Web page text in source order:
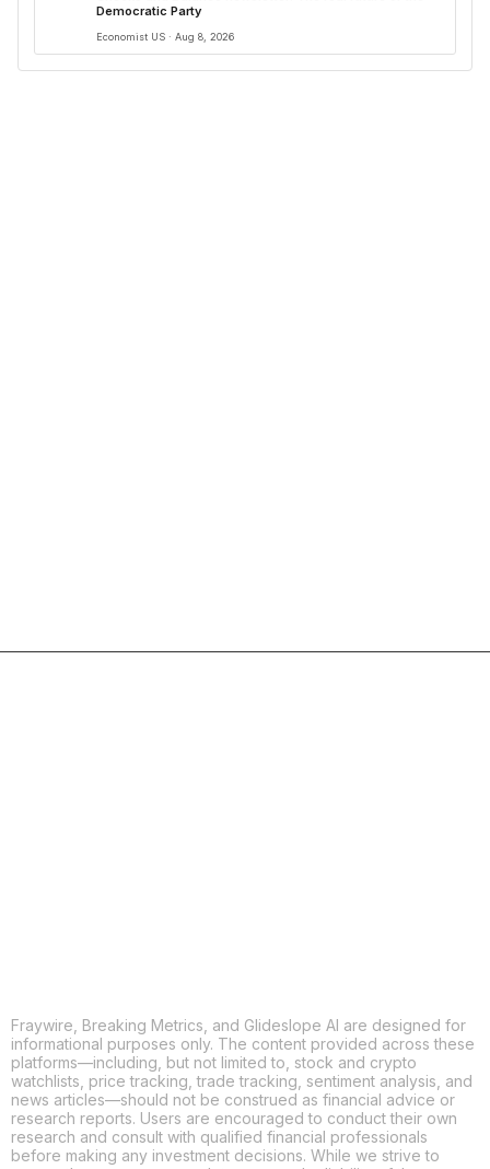
Democratic Party
Economist US · Aug 8, 2026
Fraywire, Breaking Metrics, and Glideslope AI are designed for
informational purposes only. The content provided across these
platforms—including, but not limited to, stock and crypto
watchlists, price tracking, trade tracking, sentiment analysis, and
news articles—should not be construed as financial advice or
research reports. Users are encouraged to conduct their own
research and consult with qualified financial professionals
before making any investment decisions. While we strive to